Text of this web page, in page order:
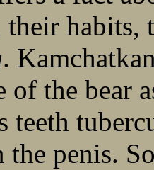
their
.
of the bear
teeth
the penis.